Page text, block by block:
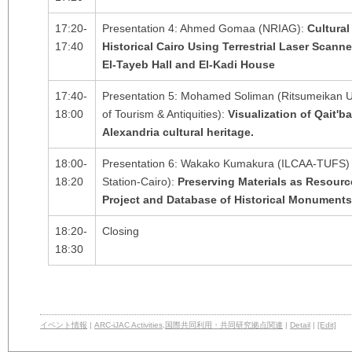
17:20-
17:40
Presentation 4: Ahmed Gomaa (NRIAG): Cultural
Historical Cairo Using Terrestrial Laser
El-Tayeb Hall and El-Kadi House
17:40-
18:00
Presentation 5: Mohamed Soliman (Ritsumeikan
of Tourism & Antiquities): Visualization of
Alexandria cultural heritage.
18:00-
18:20
Presentation 6: Wakako Kumakura (ILCAA-
Station-Cairo): Preserving Materials as
Project and Database of Historical
18:20-
18:30
Closing
イベント情報 | ARC-iJAC Activities 国際共同利用・共同研究拠点関連 | Detail | [Edit]